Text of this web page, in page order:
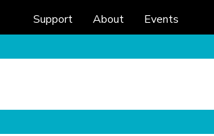
Support
About Events